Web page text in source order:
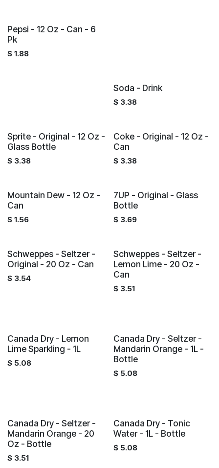
Pepsi - 12 Oz - Can - 6
Pk
$ 1.88
Soda - Drink
$ 3.38
Sprite - Original - 12 Oz -
Glass Bottle
$ 3.38
Coke - Original - 12 Oz -
Can
$ 3.38
Mountain Dew - 12 Oz -
Can
$ 1.56
7UP - Original - Glass
Bottle
$ 3.69
Schweppes - Seltzer -
Original - 20 Oz - Can
$ 3.54
Schweppes - Seltzer -
Lemon Lime - 20 Oz -
Can
$ 3.51
Canada Dry - Lemon
Lime Sparkling - 1L
$ 5.08
Canada Dry - Seltzer -
Mandarin Orange - 1L -
Bottle
$ 5.08
Canada Dry - Seltzer -
Mandarin Orange - 20
Oz - Bottle
$ 3.51
Canada Dry - Tonic
Water - 1L - Bottle
$ 5.08